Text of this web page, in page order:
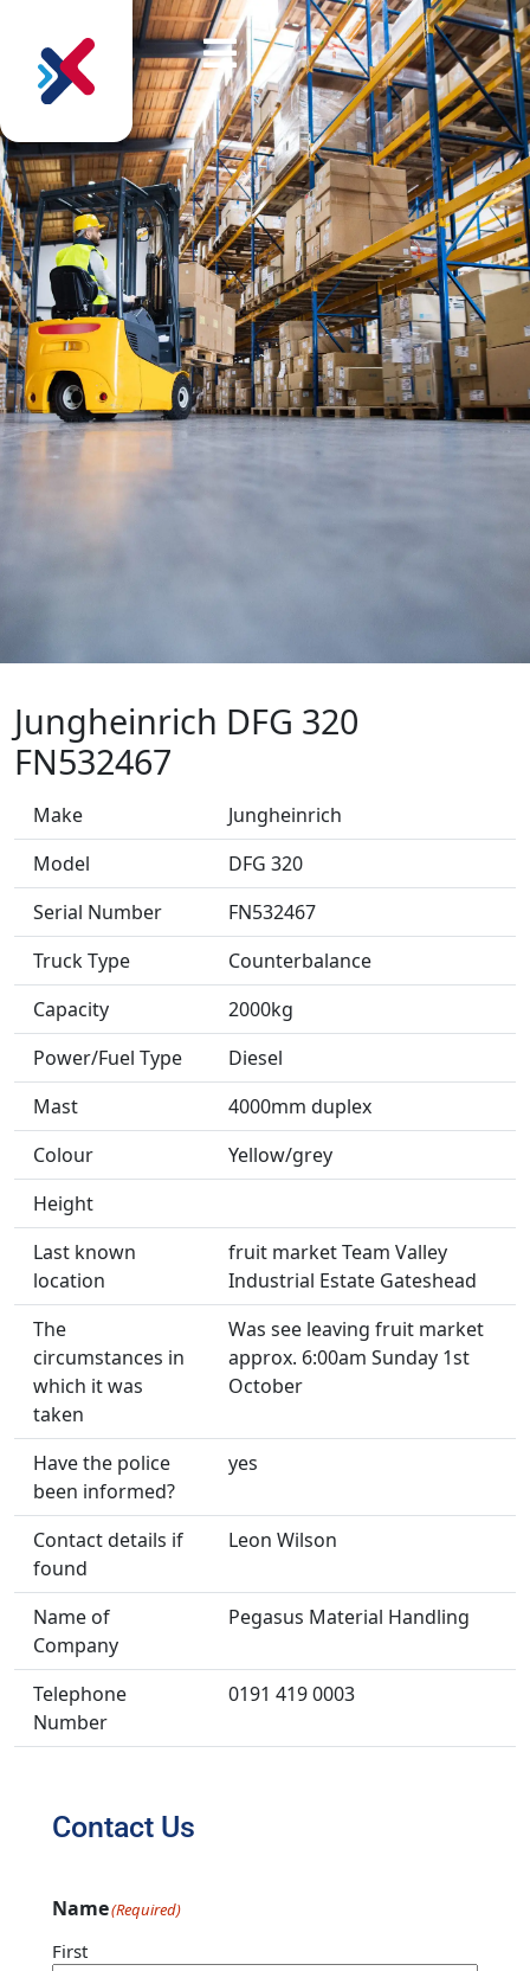
Jungheinrich DFG 320
FN532467
Make
Jungheinrich
Model
DFG 320
Serial Number
FN532467
Truck Type
Counterbalance
Capacity
2000kg
Power/Fuel Type
Diesel
Mast
4000mm duplex
Colour
Yellow/grey
Height
Last known
location
fruit market Team Valley
Industrial Estate Gateshead
The
circumstances in
which it was
taken
Was see leaving fruit market
approx. 6:00am Sunday 1st
October
Have the police
been informed?
yes
Contact details if
found
Leon Wilson
Name of
Company
Pegasus Material Handling
Telephone
Number
0191 419 0003
Contact Us
Name(Required)
First